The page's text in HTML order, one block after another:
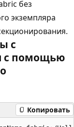
без
экземпляра
с
с помощью
Копировать